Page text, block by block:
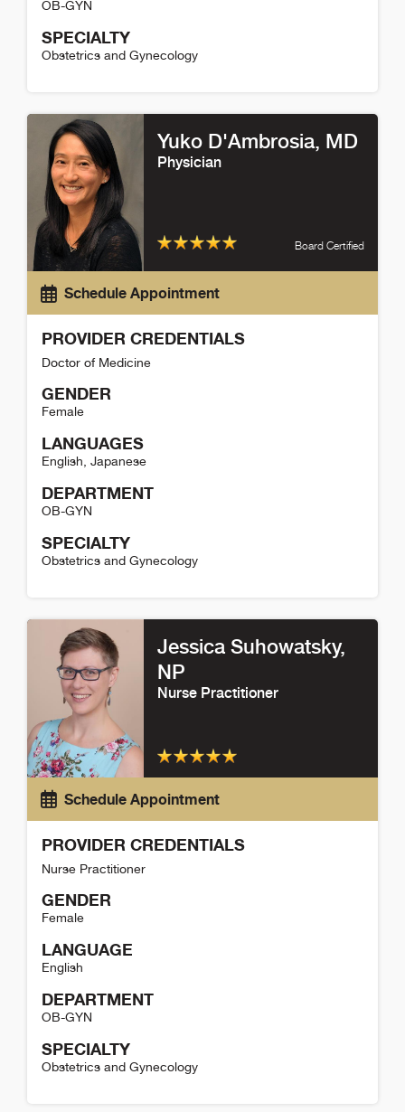
OB-GYN
SPECIALTY
Obstetrics and Gynecology
Yuko D'Ambrosia, MD
Physician
Board Certified
Schedule Appointment
PROVIDER CREDENTIALS
Doctor of Medicine
GENDER
Female
LANGUAGES
English Japanese
DEPARTMENT
OB-GYN
SPECIALTY
Obstetrics and Gynecology
Jessica Suhowatsky,
NP
Nurse Practitioner
Schedule Appointment
PROVIDER CREDENTIALS
Nurse Practitioner
GENDER
Female
LANGUAGE
English
DEPARTMENT
OB-GYN
SPECIALTY
Obstetrics and Gynecology